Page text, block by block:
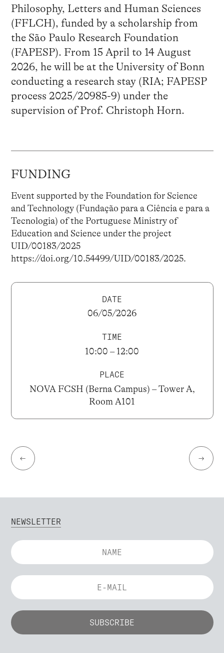
Philosophy, Letters and Human Sciences
(FFLCH), funded by a scholarship from
the São Paulo Research Foundation
(FAPESP). From 15 April to 14 August
2026, he will be at the University of Bonn
conducting a research stay (RIA; FAPESP
process 2025/20985-9) under the
supervision of Prof. Christoph Horn.
FUNDING
Event supported by the Foundation for Science
and Technology (Fundação para a Ciência e para a
Tecnologia) of the Portuguese Ministry of
Education and Science under the project
UID/00183/2025
https://doi.org/10.54499/UID/00183/2025.
DATE
06/05/2026
TIME
10:00 – 12:00
PLACE
NOVA FCSH (Berna Campus) – Tower A,
Room A101
← →
NEWSLETTER